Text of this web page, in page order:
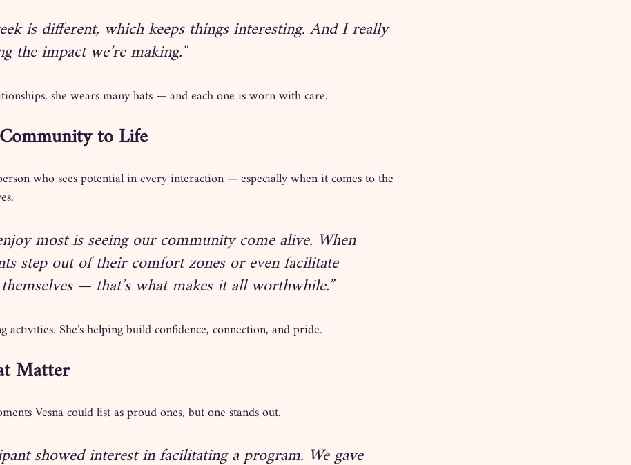
is different, which keeps things interesting. And I really
the impact we’re making.”
she wears many hats — and each one is worn with care.
to Life
who sees potential in every interaction — especially when it comes to the
most is seeing our community come alive. When
step out of their comfort zones or even facilitate
— that’s what makes it all worthwhile.”
activities. She’s helping build confidence, connection, and pride.
Matter
Vesna could list as proud ones, but one stands out.
showed interest in facilitating a program. We gave